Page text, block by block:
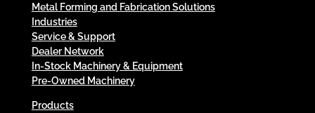
Metal Forming and Fabrication Solutions
Industries
Service & Support
Dealer Network
In-Stock Machinery & Equipment
Pre-Owned Machinery
Products